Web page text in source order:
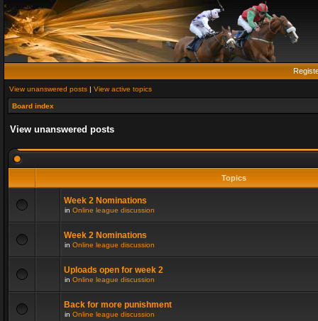
View unanswered posts | View active topics
Board index
View unanswered posts
Topics
Week 2 Nominations
in Online league discussion
Week 2 Nominations
in Online league discussion
Uploads open for week 2
in Online league discussion
Back for more punishment
in Online league discussion